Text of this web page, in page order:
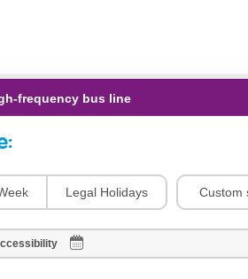
frequency bus line
Legal Holidays Custom